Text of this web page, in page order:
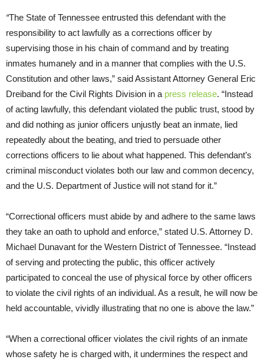
“The State of Tennessee entrusted this defendant with the
responsibility to act lawfully as a corrections officer by
supervising those in his chain of command and by treating
inmates humanely and in a manner that complies with the U.S.
Constitution and other laws,” said Assistant Attorney General Eric
Dreiband for the Civil Rights Division in a press release. “Instead
of acting lawfully, this defendant violated the public trust, stood by
and did nothing as junior officers unjustly beat an inmate, lied
repeatedly about the beating, and tried to persuade other
corrections officers to lie about what happened. This defendant’s
criminal misconduct violates both our law and common decency,
and the U.S. Department of Justice will not stand for it.”
“Correctional officers must abide by and adhere to the same laws
they take an oath to uphold and enforce,” stated U.S. Attorney D.
Michael Dunavant for the Western District of Tennessee. “Instead
of serving and protecting the public, this officer actively
participated to conceal the use of physical force by other officers
to violate the civil rights of an individual. As a result, he will now be
held accountable, vividly illustrating that no one is above the law.”
“When a correctional officer violates the civil rights of an inmate
whose safety he is charged with, it undermines the respect and